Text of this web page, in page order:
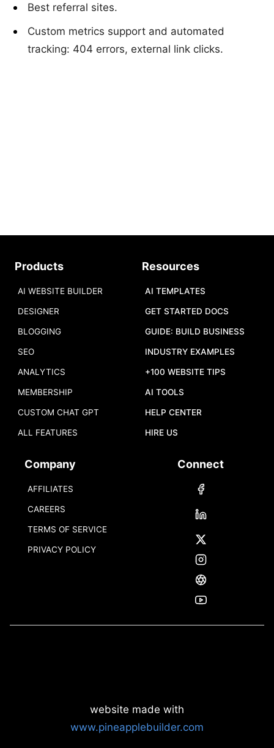
Best referral sites.
Custom metrics support and automated
tracking: 404 errors, external link clicks.
Products
AI WEBSITE BUILDER
DESIGNER
BLOGGING
SEO
ANALYTICS
MEMBERSHIP
CUSTOM CHAT GPT
ALL FEATURES
Resources
AI TEMPLATES
GET STARTED DOCS
GUIDE: BUILD BUSINESS
INDUSTRY EXAMPLES
+100 WEBSITE TIPS
AI TOOLS
HELP CENTER
HIRE US
Company
AFFILIATES
CAREERS
TERMS OF SERVICE
PRIVACY POLICY
Connect
website made with
www.pineapplebuilder.com